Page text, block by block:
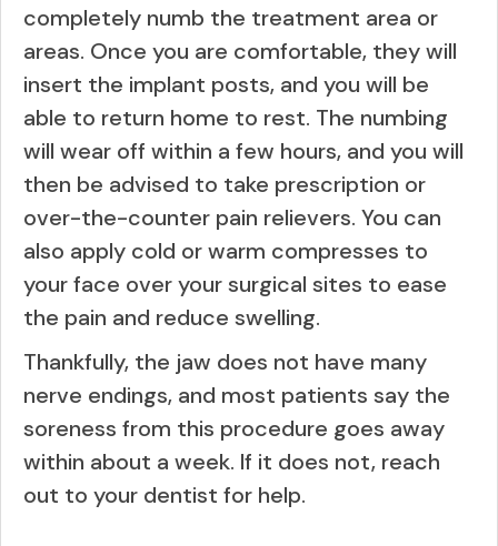
completely numb the treatment area or
areas. Once you are comfortable, they will
insert the implant posts, and you will be
able to return home to rest. The numbing
will wear off within a few hours, and you will
then be advised to take prescription or
over-the-counter pain relievers. You can
also apply cold or warm compresses to
your face over your surgical sites to ease
the pain and reduce swelling.
Thankfully, the jaw does not have many
nerve endings, and most patients say the
soreness from this procedure goes away
within about a week. If it does not, reach
out to your dentist for help.